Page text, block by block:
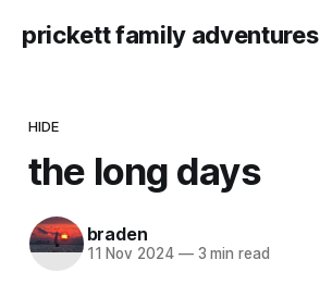
prickett family adventures
HIDE
the long days
braden
11 Nov 2024 —3 min read